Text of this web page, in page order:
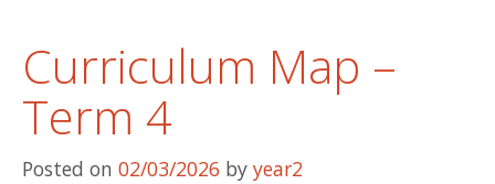
Curriculum Map –
Term 4
Posted on 02/03/2026 by year2